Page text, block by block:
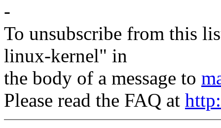
-
To unsubscribe from this
linux-kernel" in
the body of a message to
Please read the FAQ at